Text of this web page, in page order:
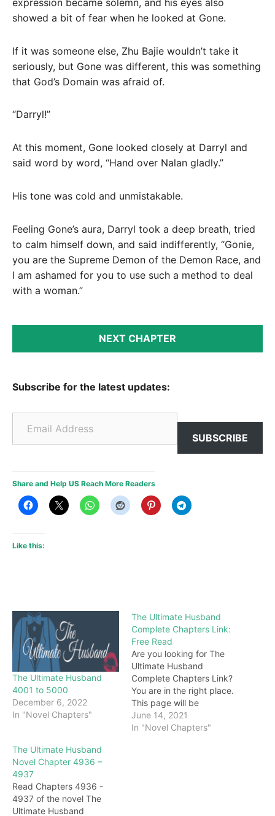
showed a bit of fear when he looked at Gone.
If it was someone else, Zhu Bajie wouldn’t take it
seriously, but Gone was different, this was something
that God’s Domain was afraid of.
“Darryl!”
At this moment, Gone looked closely at Darryl and
said word by word, “Hand over Nalan gladly.”
His tone was cold and unmistakable.
Feeling Gone’s aura, Darryl took a deep breath, tried
to calm himself down, and said indifferently, “Gonie,
you are the Supreme Demon of the Demon Race, and
I am ashamed for you to use such a method to deal
with a woman.”
NEXT CHAPTER
Subscribe for the latest updates:
Email Address
SUBSCRIBE
Share and Help US Reach More Readers
Like this:
The Ultimate Husband
4001 to 5000
December 6, 2022
In "Novel Chapters"
The Ultimate Husband
Complete Chapters Link:
Free Read
Are you looking for The
Ultimate Husband
Complete Chapters Link?
You are in the right place.
This page will be
constantly updated with
the latest chapters of this
June 14, 2021
In "Novel Chapters"
The Ultimate Husband
Novel Chapter 4936 –
4937
Read Chapters 4936 -
4937 of the novel The
Ultimate Husband